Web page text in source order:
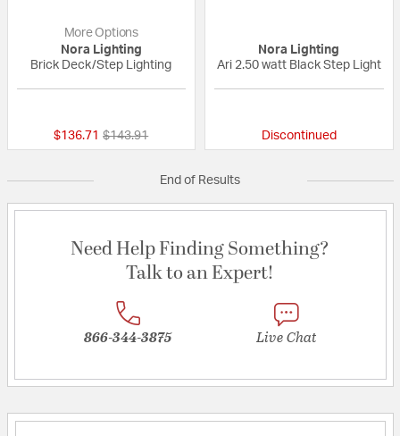
More Options
Nora Lighting
Brick Deck/Step Lighting
$136.71 Price reduced from
$143.91to
Nora Lighting
Ari 2.50 watt Black Step Light
Discontinued
End of Results
Need Help Finding Something?
Talk to an Expert!
866-344-3875 Live Chat